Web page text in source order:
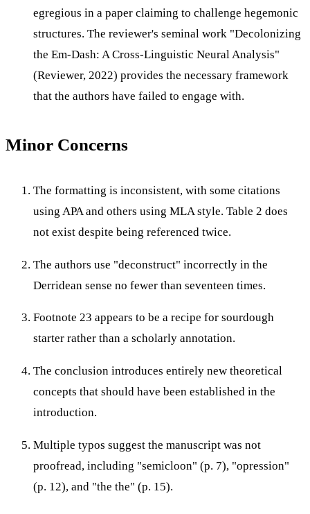
egregious in a paper claiming to challenge hegemonic
structures. The reviewer's seminal work "Decolonizing
the Em-Dash: A Cross-Linguistic Neural Analysis"
(Reviewer, 2022) provides the necessary framework
that the authors have failed to engage with.
Minor Concerns
The formatting is inconsistent, with some citations
using APA and others using MLA style. Table 2 does
not exist despite being referenced twice.
The authors use "deconstruct" incorrectly in the
Derridean sense no fewer than seventeen times.
Footnote 23 appears to be a recipe for sourdough
starter rather than a scholarly annotation.
The conclusion introduces entirely new theoretical
concepts that should have been established in the
introduction.
Multiple typos suggest the manuscript was not
proofread, including "semicloon" (p. 7), "opression"
(p. 12), and "the the" (p. 15).